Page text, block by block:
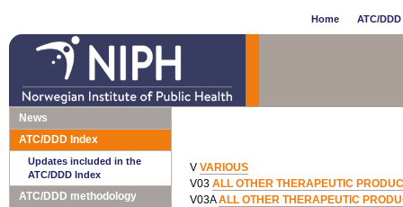
Home ATC/
News
ATC/DDD Index
Updates included in the
ATC/DDD Index
ATC/DDD methodology
V VARIOUS
V03 ALL OTHER THERAPEUTIC
V03AALL OTHER THERAPEUTIC